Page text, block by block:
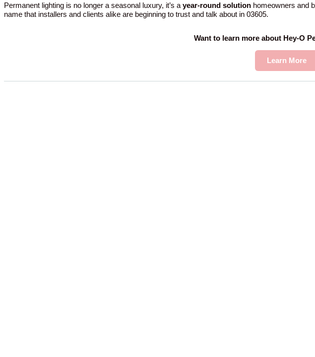
Permanent lighting is no longer a seasonal luxury, it’s a year-round solution homeowners and
name that installers and clients alike are beginning to trust and talk about in 03605.
Want to learn more about Hey-O
Learn More